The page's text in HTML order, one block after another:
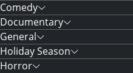
Comedy
Documentary
General
Holiday Season
Horror